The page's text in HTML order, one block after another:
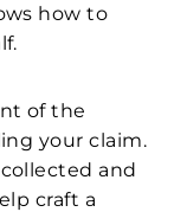
how to
of the
your claim.
and
craft a